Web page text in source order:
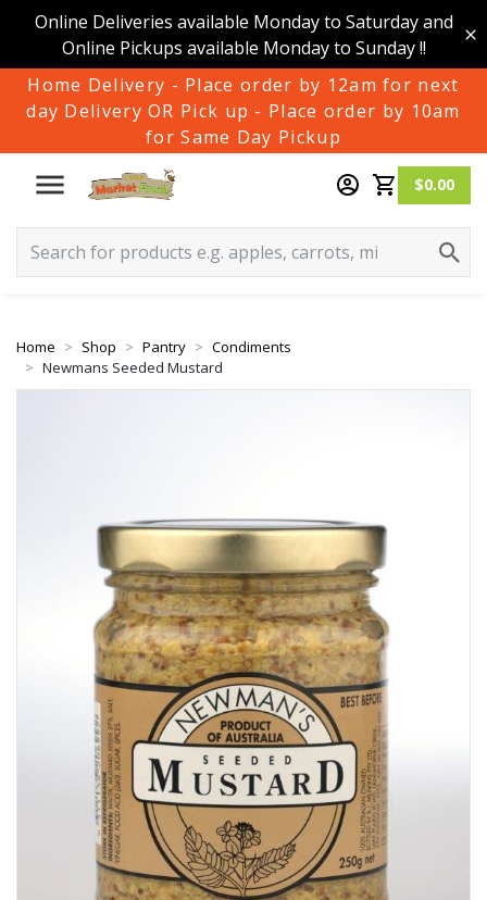
Online Deliveries available Monday to Saturday and
Online Pickups available Monday to Sunday !!
Home Delivery - Place order by 12am for next
day Delivery OR Pick up - Place order by 10am
for Same Day Pickup
$0.00
Home Shop Pantry
Condiments
Newmans Seeded Mustard